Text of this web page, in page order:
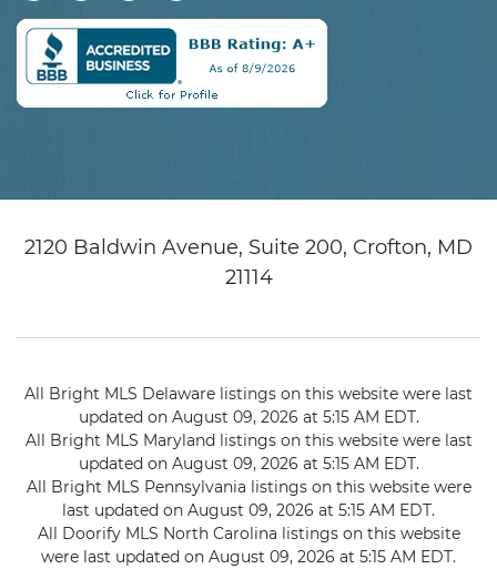
2120 Baldwin Avenue, Suite 200, Crofton, MD
21114
All Bright MLS Delaware listings on this website were last
updated on August 09, 2026 at 5:15 AM EDT.
All Bright MLS Maryland listings on this website were last
updated on August 09, 2026 at 5:15 AM EDT.
All Bright MLS Pennsylvania listings on this website were
last updated on August 09, 2026 at 5:15 AM EDT.
All Doorify MLS North Carolina listings on this website
were last updated on August 09, 2026 at 5:15 AM EDT.